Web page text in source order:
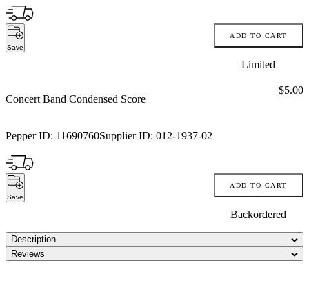
Save
ADD TO CART
Limited
Concert Band Condensed Score
Pepper ID: 11690760Supplier ID: 012-1937-02
Price:
$5.00
Save
ADD TO CART
Backordered
Description
Reviews